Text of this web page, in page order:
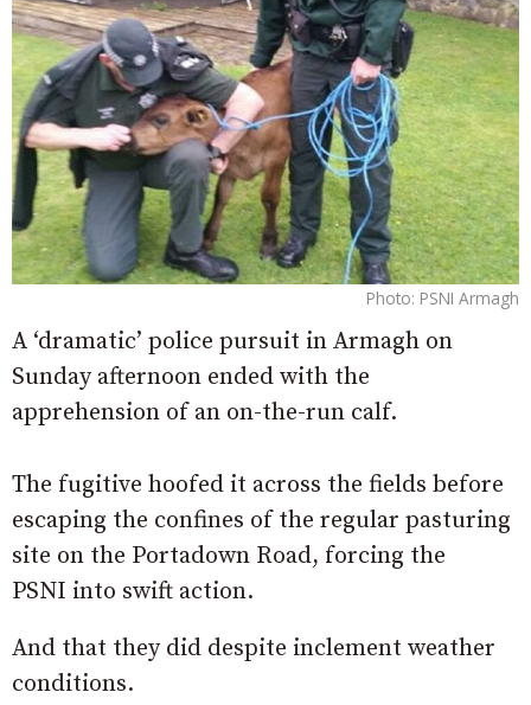
Photo: PSNI Armagh
A ‘dramatic’ police pursuit in Armagh on
Sunday afternoon ended with the
apprehension of an on-the-run calf.
The fugitive hoofed it across the fields before
escaping the confines of the regular pasturing
site on the Portadown Road, forcing the
PSNI into swift action.
And that they did despite inclement weather
conditions.